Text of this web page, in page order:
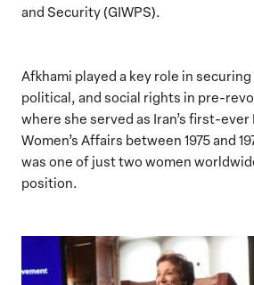
and Security (GIWPS).
Afkhami played a key role in securing
political, and social rights in pre-
where she served as Iran’s first-
Women’s Affairs between 1975 and
was one of just two women
position.